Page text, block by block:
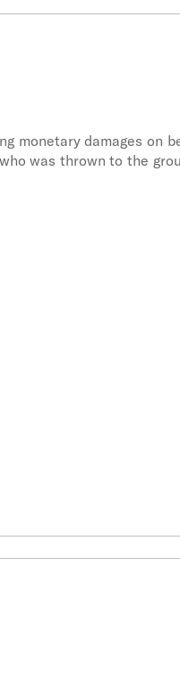
monetary damages on
was thrown to the